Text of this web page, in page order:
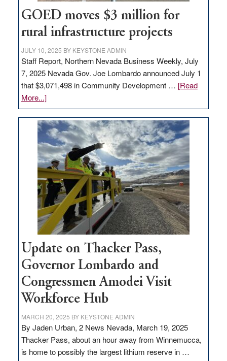
jobs
to
state
GOED moves $3 million for
rural infrastructure projects
JULY 10, 2025 BY KEYSTONE ADMIN
Staff Report, Northern Nevada Business Weekly, July
7, 2025 Nevada Gov. Joe Lombardo announced July 1
that $3,071,498 in Community Development … [Read
More...]about
GOED
moves
$3
million
for
rural
infrastructure
projects
Update on Thacker Pass,
Governor Lombardo and
Congressmen Amodei Visit
Workforce Hub
MARCH 20, 2025 BY KEYSTONE ADMIN
By Jaden Urban, 2 News Nevada, March 19, 2025
Thacker Pass, about an hour away from Winnemucca,
is home to possibly the largest lithium reserve in …